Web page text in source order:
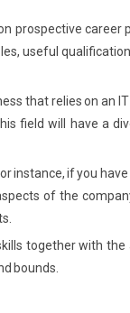
prospective career
useful
that relies on an
field will have a
instance, if you
of the
together with
bounds.